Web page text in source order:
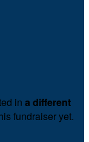
in a different
fundraiser yet.